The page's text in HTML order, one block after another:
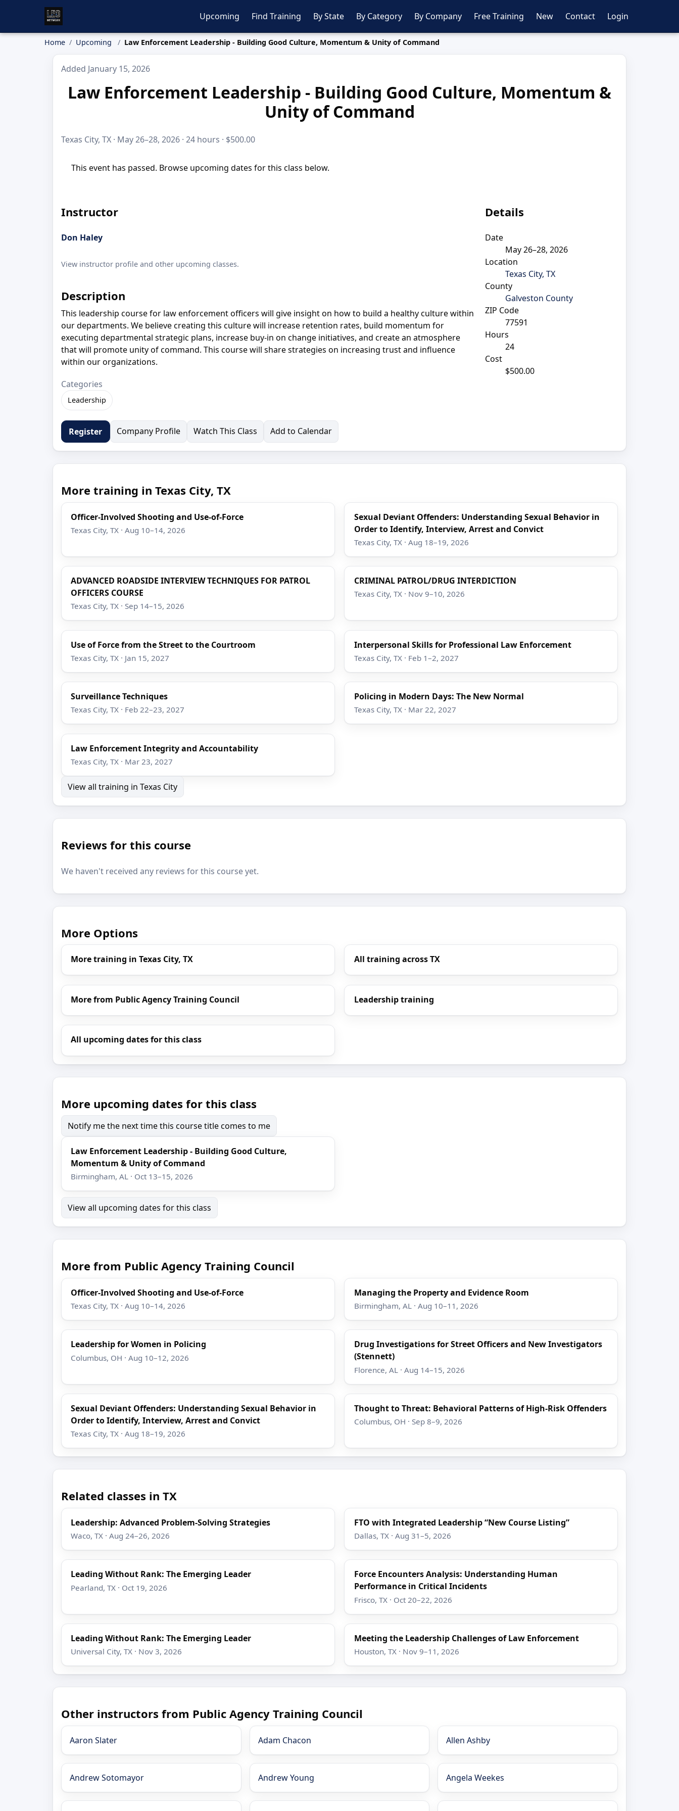
Upcoming Find Training By State By Category By Company Free Training New Contact Login
Home Upcoming Law Enforcement Leadership - Building Good Culture, Momentum & Unity of Command
Added January 15, 2026
Law Enforcement Leadership - Building Good Culture, Momentum &
Unity of Command
Texas City, TX · May 26–28, 2026 · 24 hours · $500.00
This event has passed. Browse upcoming dates for this class below.
Instructor
Don Haley
View instructor profile and other upcoming classes.
Description
This leadership course for law enforcement officers will give insight on how to build a healthy culture within
our departments. We believe creating this culture will increase retention rates, build momentum for
executing departmental strategic plans, increase buy-in on change initiatives, and create an atmosphere
that will promote unity of command. This course will share strategies on increasing trust and influence
within our organizations.
Categories
Leadership
Details
Date
May 26–28, 2026
Location
Texas City, TX
County
Galveston County
ZIP Code
77591
Hours
24
Cost
$500.00
Register Company Profile Watch This Class Add to Calendar
More training in Texas City, TX
Officer-Involved Shooting and Use-of-Force
Texas City, TX · Aug 10–14, 2026
Sexual Deviant Offenders: Understanding Sexual Behavior in
Order to Identify, Interview, Arrest and Convict
Texas City, TX · Aug 18–19, 2026
ADVANCED ROADSIDE INTERVIEW TECHNIQUES FOR PATROL
OFFICERS COURSE
Texas City, TX · Sep 14–15, 2026
CRIMINAL PATROL/DRUG INTERDICTION
Texas City, TX · Nov 9–10, 2026
Use of Force from the Street to the Courtroom
Texas City, TX · Jan 15, 2027
Interpersonal Skills for Professional Law Enforcement
Texas City, TX · Feb 1–2, 2027
Surveillance Techniques
Texas City, TX · Feb 22–23, 2027
Policing in Modern Days: The New Normal
Texas City, TX · Mar 22, 2027
Law Enforcement Integrity and Accountability
Texas City, TX · Mar 23, 2027
View all training in Texas City
Reviews for this course
We haven't received any reviews for this course yet.
More Options
More training in Texas City, TX All training across TX
More from Public Agency Training Council Leadership training
All upcoming dates for this class
More upcoming dates for this class
Notify me the next time this course title comes to me
Law Enforcement Leadership - Building Good Culture,
Momentum & Unity of Command
Birmingham, AL · Oct 13–15, 2026
View all upcoming dates for this class
More from Public Agency Training Council
Officer-Involved Shooting and Use-of-Force
Texas City, TX · Aug 10–14, 2026
Managing the Property and Evidence Room
Birmingham, AL · Aug 10–11, 2026
Leadership for Women in Policing
Columbus, OH · Aug 10–12, 2026
Drug Investigations for Street Officers and New Investigators
(Stennett)
Florence, AL · Aug 14–15, 2026
Sexual Deviant Offenders: Understanding Sexual Behavior in
Order to Identify, Interview, Arrest and Convict
Texas City, TX · Aug 18–19, 2026
Thought to Threat: Behavioral Patterns of High-Risk Offenders
Columbus, OH · Sep 8–9, 2026
Related classes in TX
Leadership: Advanced Problem-Solving Strategies
Waco, TX · Aug 24–26, 2026
FTO with Integrated Leadership “New Course Listing”
Dallas, TX · Aug 31–5, 2026
Leading Without Rank: The Emerging Leader
Pearland, TX · Oct 19, 2026
Force Encounters Analysis: Understanding Human
Performance in Critical Incidents
Frisco, TX · Oct 20–22, 2026
Leading Without Rank: The Emerging Leader
Universal City, TX · Nov 3, 2026
Meeting the Leadership Challenges of Law Enforcement
Houston, TX · Nov 9–11, 2026
Other instructors from Public Agency Training Council
Aaron Slater Adam Chacon Allen Ashby
Andrew Sotomayor Andrew Young Angela Weekes